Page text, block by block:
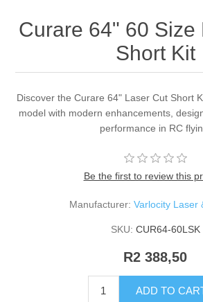
Curare 64" 60 Size
Short Kit
Discover the Curare 64" Laser Cut Short
model with modern enhancements,
performance in RC
Be the first to review this
Manufacturer: Varlocity Laser
SKU: CUR64-60LSK
R2 388,50
ADD TO